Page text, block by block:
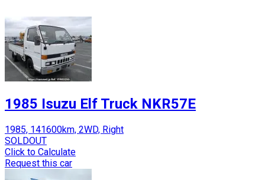
1985 Isuzu Elf Truck NKR57E
1985, 141600km, 2WD, Right
SOLDOUT
Click to Calculate
Request this car